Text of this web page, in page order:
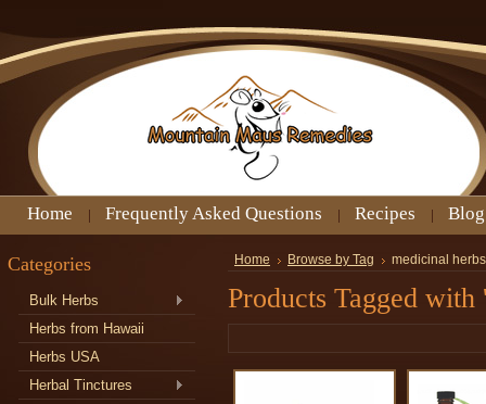
Home Frequently Asked Questions Recipes Blog
Categories
Bulk Herbs
Herbs from Hawaii
Herbs USA
Herbal Tinctures
Home Browse by Tag medicinal herbs
Products Tagged